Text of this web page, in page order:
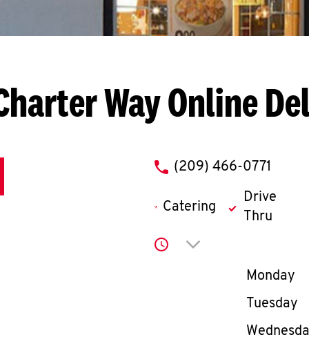
WayOnline
phone
(209) 466-0771
Catering
Drive
Thru
Click to expand or
Day of
Monday
Tuesday